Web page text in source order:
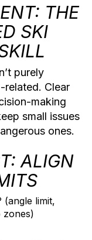
THE
SKI
purely
related. Clear
making
small issues
ones.
ALIGN
(angle limit,
zones)